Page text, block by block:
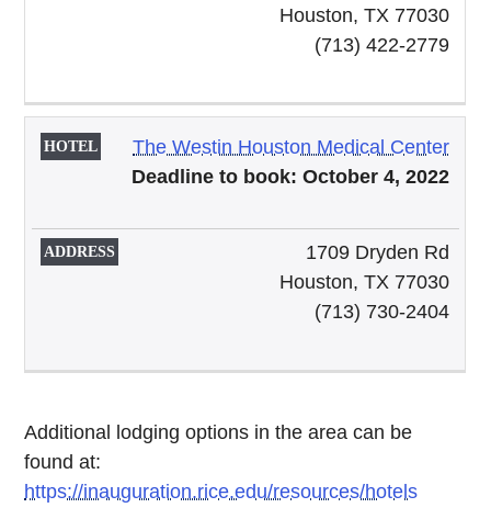
Houston, TX 77030
(713) 422-2779
The Westin Houston Medical Center
Deadline to book: October 4, 2022
1709 Dryden Rd
Houston, TX 77030
(713) 730-2404
Additional lodging options in the area can be
found at:
https://inauguration.rice.edu/resources/hotels